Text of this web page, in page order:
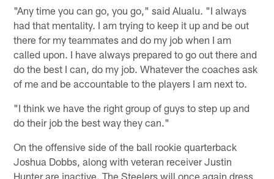
"Any time you can go, you go," said Alualu. "I always
had that mentality. I am trying to keep it up and be out
there for my teammates and do my job when I am
called upon. I have always prepared to go out there and
do the best I can, do my job. Whatever the coaches ask
of me and be accountable to the players I am next to.
"I think we have the right group of guys to step up and
do their job the best way they can."
On the offensive side of the ball rookie quarterback
Joshua Dobbs, along with veteran receiver Justin
Hunter are inactive. The Steelers will once again dress